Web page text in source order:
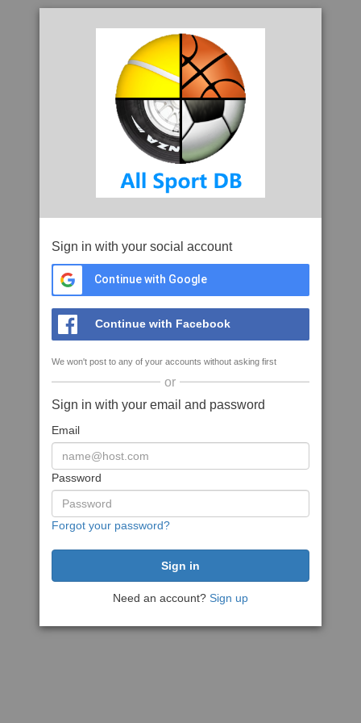
Sign in with your social account
Continue with Google
Continue with Facebook
We won't post to any of your accounts without asking first
or
Sign in with your email and password
Email
Password
Forgot your password?
Need an account? Sign up